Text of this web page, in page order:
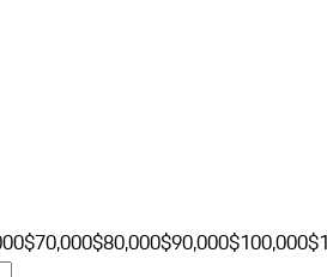
$70,000$80,000$90,000$100,000